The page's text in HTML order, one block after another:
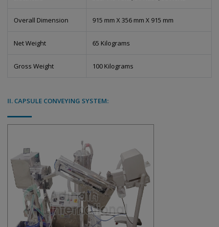
Overall Dimension 915 mm X 356 mm X 915 mm
Net Weight 65 Kilograms
Gross Weight 100 Kilograms
II. CAPSULE CONVEYING SYSTEM: